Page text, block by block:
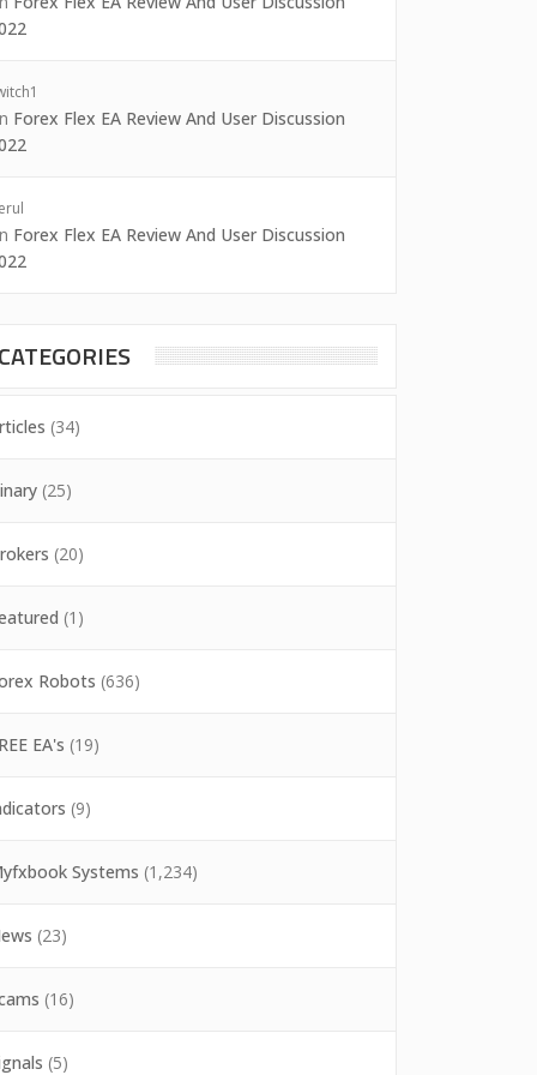
Forex Flex EA Review And User Discussion
Forex Flex EA Review And User Discussion
CATEGORIES
(34)
(25)
(20)
(1)
Robots (636)
EA's (19)
(9)
Systems (1,234)
(23)
(16)
(5)